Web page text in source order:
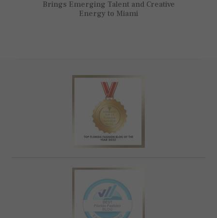
Brings Emerging Talent and Creative
Energy to Miami